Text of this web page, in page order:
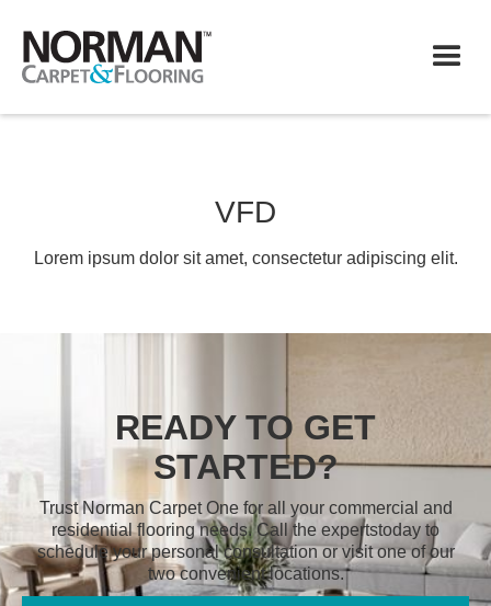
VFD
Lorem ipsum dolor sit amet, consectetur adipiscing elit.
READY TO GET
STARTED?
Trust Norman Carpet One for all your commercial and
residential flooring needs. Call the expertstoday to
schedule your personal consultation or visit one of our
two convenient locations.